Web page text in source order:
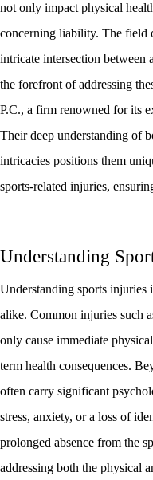
not only impact physical
concerning liability. The field
intricate intersection between
the forefront of addressing
P.C., a firm renowned for its
Their deep understanding of
intricacies positions them
sports-related injuries,
Understanding
Understanding sports injuries
alike. Common injuries such
only cause immediate
term health consequences.
often carry significant
stress, anxiety, or a loss of
prolonged absence from the
addressing both the physical